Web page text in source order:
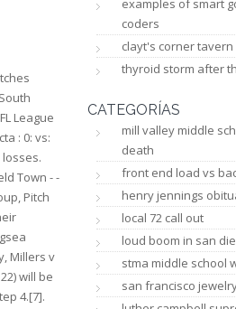
28.02.2023, East Grinstead Town v Millers 28/2/23 photos James Kingman Photography, Millers v Lancing 25/2/23 photos Keira - kphotography. Sat Nov 13 Bognor Regis Town H Thinking about last season- what there was of it- were there any highlights for you? 31 38 30. Los crditos no se pueden retirar. The eight clubs who made it through the first round were joined in the draw by twenty-four clubs who received a bye to the s
examples of smart
coders
clayt's corner tavern
thyroid storm after
CATEGORÍAS
mill valley middle
death
front end load vs
henry jennings
local 72 call out
loud boom in san
stma middle school
san francisco